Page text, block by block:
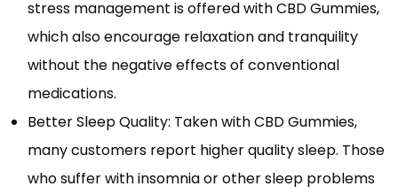
stress management is offered with CBD Gummies,
which also encourage relaxation and tranquility
without the negative effects of conventional
medications.
Better Sleep Quality: Taken with CBD Gummies,
many customers report higher quality sleep. Those
who suffer with insomnia or other sleep problems